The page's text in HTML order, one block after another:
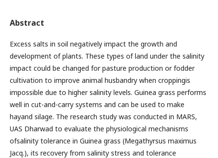
Abstract
Excess salts in soil negatively impact the growth and
development of plants. These types of land under the salinity
impact could be changed for pasture production or fodder
cultivation to improve animal husbandry when croppingis
impossible due to higher salinity levels. Guinea grass performs
well in cut-and-carry systems and can be used to make
hayand silage. The research study was conducted in MARS,
UAS Dharwad to evaluate the physiological mechanisms
ofsalinity tolerance in Guinea grass (Megathyrsus maximus
Jacq.), its recovery from salinity stress and tolerance